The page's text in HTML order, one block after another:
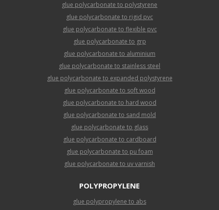
glue polycarbonate to polystyrene
glue polycarbonate to rigid pvc
glue polycarbonate to flexible pvc
glue polycarbonate to grp
glue polycarbonate to aluminium
glue polycarbonate to stainless steel
glue polycarbonate to expanded polystyrene
glue polycarbonate to soft wood
glue polycarbonate to hard wood
glue polycarbonate to sand mold
glue polycarbonate to glass
glue polycarbonate to cardboard
glue polycarbonate to pu foam
glue polycarbonate to uv varnish
POLYPROPYLENE
glue polypropylene to abs